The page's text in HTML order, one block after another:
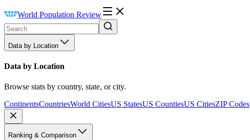
World Population Review
Data by Location
Data by Location
Browse stats by country, state, or city.
ContinentsCountriesWorld CitiesUS StatesUS CountiesUS CitiesZIP Codes
Ranking & Comparison